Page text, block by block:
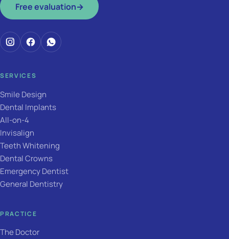
Free evaluation→
SERVICES
Smile Design
Dental Implants
All-on-4
Invisalign
Teeth Whitening
Dental Crowns
Emergency Dentist
General Dentistry
PRACTICE
The Doctor